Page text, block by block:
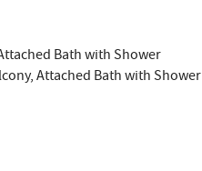
Bath with Shower
Attached Bath with Shower